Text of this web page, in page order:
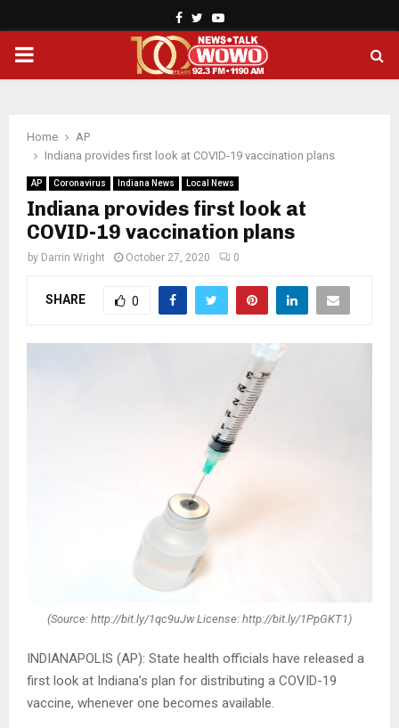
Facebook
TwitterYoutube
PRIMARY
Home
AP
Indiana provides first look at COVID-19 vaccination plans
AP Coronavirus Indiana News Local News
Indiana provides first look at
COVID-19 vaccination plans
by Darrin Wright October 27, 2020 0
SHARE 0
(Source: http://bit.ly/1qc9uJw License: http://bit.ly/1PpGKT1)
INDIANAPOLIS (AP): State health officials have released a
first look at Indiana’s plan for distributing a COVID-19
vaccine, whenever one becomes available.